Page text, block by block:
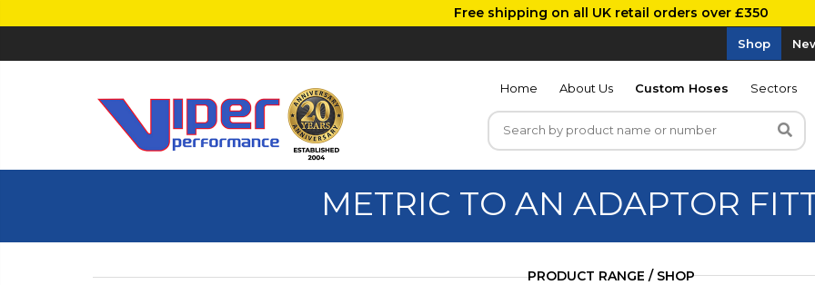
Free shipping on all UK retail orders over £350
Shop
Home About Us Custom Hoses Sectors
METRIC TO AN ADAPTOR
PRODUCT RANGE / SHOP